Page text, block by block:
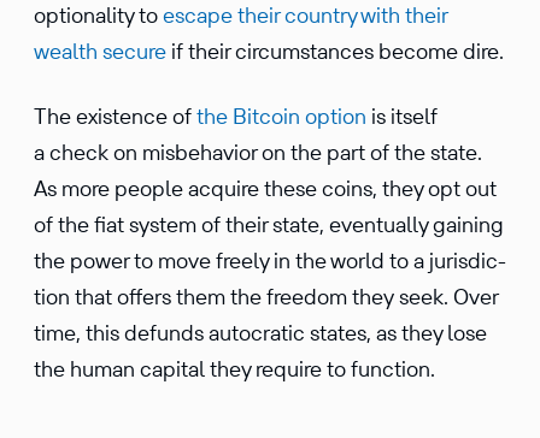
option­ality toescape their country with their
wealth secure if their circum­stances become dire.
The existence ofthe Bitcoin option is itself
a check on misbe­havior on the part of the state.
As more people acquire these coins, they opt out
of the fiat system of their state, eventu­ally gaining
the power to move freely in the world to a juris­dic­
tion that offers them the freedom they seek. Over
time, this defunds autocratic states, as they lose
the human capital they require to function.